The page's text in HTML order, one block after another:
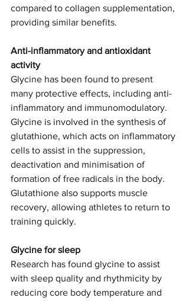
compared to collagen supplementation,
providing similar benefits.
Anti-inflammatory and antioxidant
activity
Glycine has been found to present
many protective effects, including anti-
inflammatory and immunomodulatory.
Glycine is involved in the synthesis of
glutathione, which acts on inflammatory
cells to assist in the suppression,
deactivation and minimisation of
formation of free radicals in the body.
Glutathione also supports muscle
recovery, allowing athletes to return to
training quickly.
Glycine for sleep
Research has found glycine to assist
with sleep quality and rhythmicity by
reducing core body temperature and